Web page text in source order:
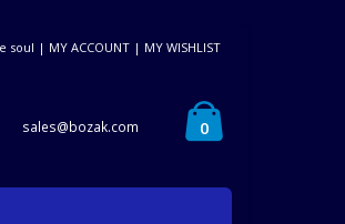
soul | MY ACCOUNT | MY WISHLIST
sales@bozak.com 0